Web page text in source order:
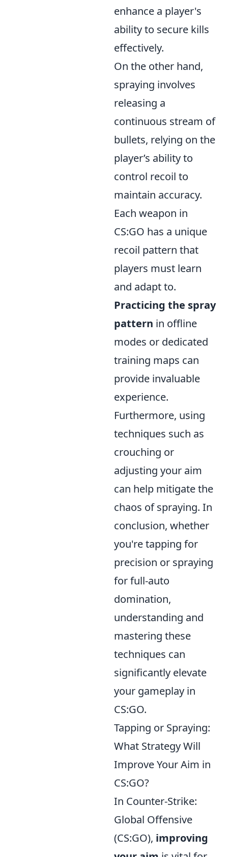
enhance a player's
ability to secure kills
effectively.
On the other hand,
spraying involves
releasing a
continuous stream of
bullets, relying on the
player’s ability to
control recoil to
maintain accuracy.
Each weapon in
CS:GO has a unique
recoil pattern that
players must learn
and adapt to.
Practicing the spray
pattern in offline
modes or dedicated
training maps can
provide invaluable
experience.
Furthermore, using
techniques such as
crouching or
adjusting your aim
can help mitigate the
chaos of spraying. In
conclusion, whether
you're tapping for
precision or spraying
for full-auto
domination,
understanding and
mastering these
techniques can
significantly elevate
your gameplay in
CS:GO.
Tapping or Spraying:
What Strategy Will
Improve Your Aim in
CS:GO?
In Counter-Strike:
Global Offensive
(CS:GO), improving